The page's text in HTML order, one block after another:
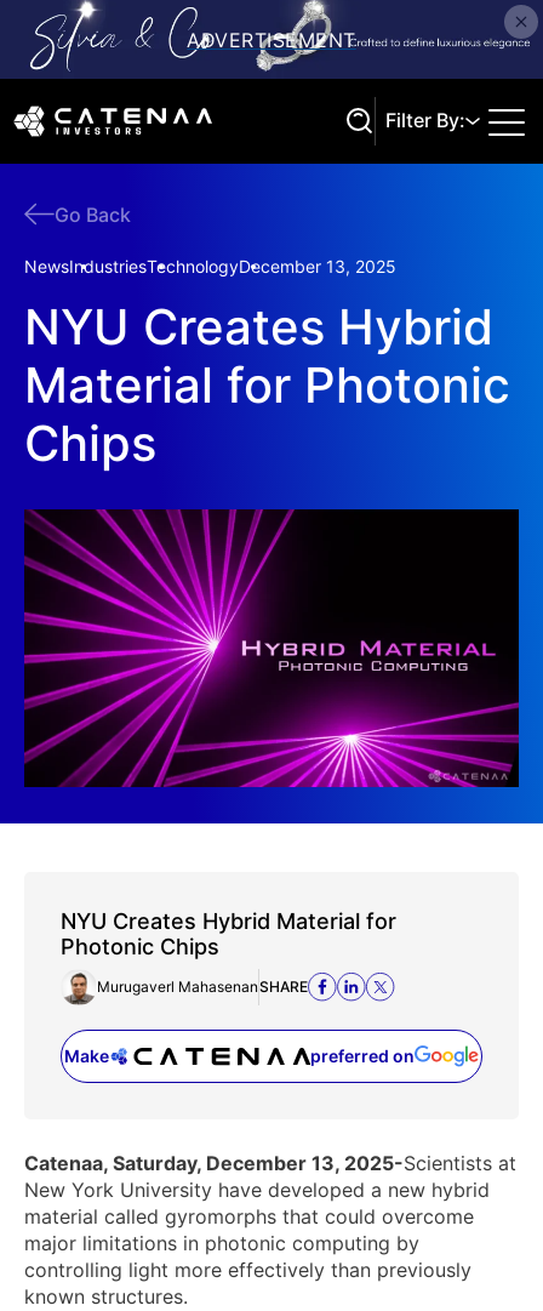
Filter By:
Go Back
NewsIndustriesTechnologyDecember 13, 2025
NYU Creates Hybrid
Material for Photonic
Chips
NYU Creates Hybrid Material for
Photonic Chips
Murugaverl MahasenanSHARE
Make preferred on
(opens in a new tab)
Catenaa, Saturday, December 13, 2025-Scientists at
New York University have developed a new hybrid
material called gyromorphs that could overcome
major limitations in photonic computing by
controlling light more effectively than previously
known structures.